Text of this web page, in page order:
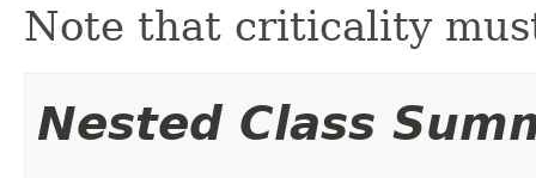
Note that criticality
Nested Class